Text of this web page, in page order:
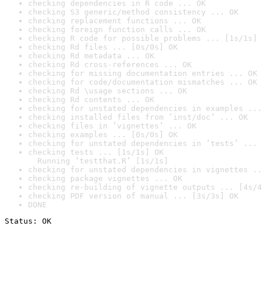
checking dependencies in R code ... OK
checking S3 generic/method consistency ... OK
checking replacement functions ... OK
checking foreign function calls ... OK
checking R code for possible problems ... [1s/1s]
checking Rd files ... [0s/0s] OK
checking Rd metadata ... OK
checking Rd cross-references ... OK
checking for missing documentation entries ... OK
checking for code/documentation mismatches ... OK
checking Rd \usage sections ... OK
checking Rd contents ... OK
checking for unstated dependencies in examples ...
checking installed files from ‘inst/doc’ ... OK
checking files in ‘vignettes’ ... OK
checking examples ... [0s/0s] OK
checking for unstated dependencies in ‘tests’ ...
checking tests ... [1s/1s] OK
Running ‘testthat.R’ [1s/1s]
checking for unstated dependencies in vignettes
checking package vignettes ... OK
checking re-building of vignette outputs ... [4s/
checking PDF version of manual ... [3s/3s] OK
DONE
Status: OK